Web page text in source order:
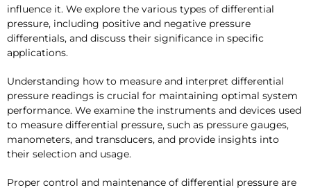
influence it. We explore the various types of differential
pressure, including positive and negative pressure
differentials, and discuss their significance in specific
applications.
Understanding how to measure and interpret differential
pressure readings is crucial for maintaining optimal system
performance. We examine the instruments and devices used
to measure differential pressure, such as pressure gauges,
manometers, and transducers, and provide insights into
their selection and usage.
Proper control and maintenance of differential pressure are